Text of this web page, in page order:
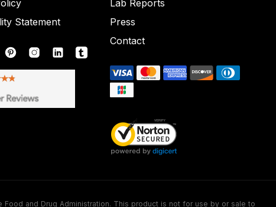
Statement
Lab Reports
Press
Contact
Food and Drug Administration. This product is not for use by or sale to